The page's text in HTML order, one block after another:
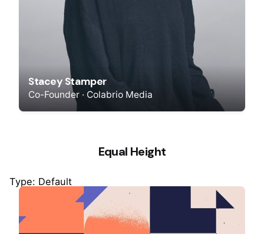
Stacey Stamper
Co-Founder · Colabrio Media
Equal Height
Type: Default